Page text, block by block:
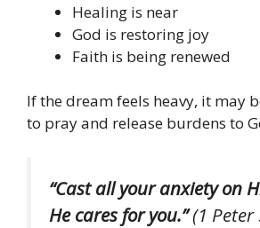
Healing is near
God is restoring joy
Faith is being renewed
If the dream feels heavy, it may
to pray and release burdens to
“Cast all your anxiety on
He cares for you.”(1 Peter